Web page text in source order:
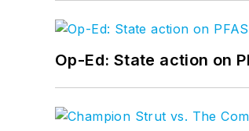
Op-Ed: State action on